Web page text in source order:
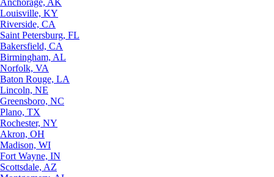
Anchorage, AK
Louisville, KY
Riverside, CA
Saint Petersburg, FL
Bakersfield, CA
Birmingham, AL
Norfolk, VA
Baton Rouge, LA
Lincoln, NE
Greensboro, NC
Plano, TX
Rochester, NY
Akron, OH
Madison, WI
Fort Wayne, IN
Scottsdale, AZ